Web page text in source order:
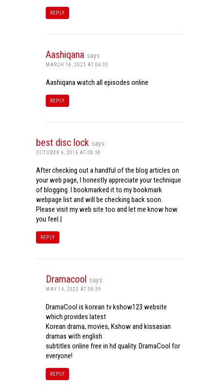
REPLY
Aashiqana says:
MARCH 18, 2023 AT 06:33
Aashiqana watch all episodes online
REPLY
best disc lock says:
OCTOBER 6, 2016 AT 08:59
After checking out a handful of the blog articles on
your web page, I honestly appreciate your technique
of blogging. I bookmarked it to my bookmark
webpage list and will be checking back soon.
Please visit my web site too and let me know how
you feel.|
REPLY
Dramacool says:
MAY 14, 2022 AT 08:39
DramaCool is korean tv kshow123 website
which provides latest
Korean drama, movies, Kshow and kissasian
dramas with english
subtitles online free in hd quality. DramaCool for
everyone!
REPLY